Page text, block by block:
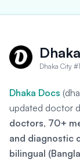
Dhaka City
Dhaka Docs
updated doctor
doctors, 70+
and diagnostic
bilingual